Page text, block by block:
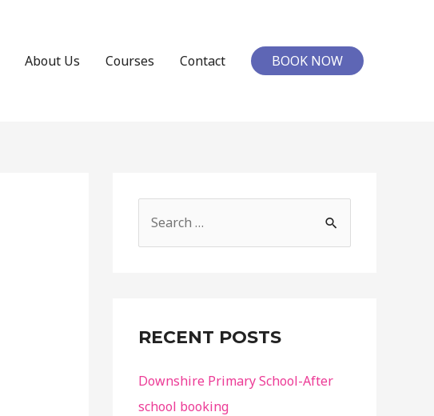
About Us Courses Contact BOOK NOW
RECENT POSTS
Downshire Primary School-After
school booking